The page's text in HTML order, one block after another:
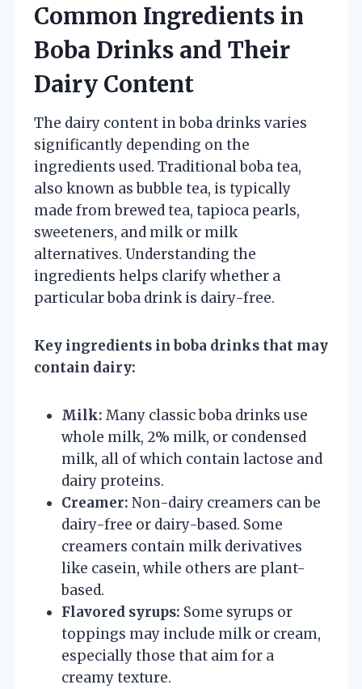
Common Ingredients in
Boba Drinks and Their
Dairy Content
The dairy content in boba drinks varies
significantly depending on the
ingredients used. Traditional boba tea,
also known as bubble tea, is typically
made from brewed tea, tapioca pearls,
sweeteners, and milk or milk
alternatives. Understanding the
ingredients helps clarify whether a
particular boba drink is dairy-free.
Key ingredients in boba drinks that may
contain dairy:
Milk: Many classic boba drinks use
whole milk, 2% milk, or condensed
milk, all of which contain lactose and
dairy proteins.
Creamer: Non-dairy creamers can be
dairy-free or dairy-based. Some
creamers contain milk derivatives
like casein, while others are plant-
based.
Flavored syrups: Some syrups or
toppings may include milk or cream,
especially those that aim for a
creamy texture.